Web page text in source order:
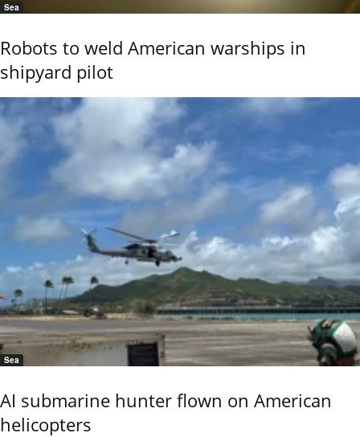
Sea
Robots to weld American warships in
shipyard pilot
Sea
AI submarine hunter flown on American
helicopters